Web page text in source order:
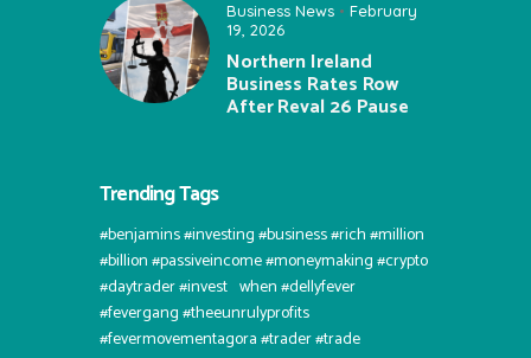
Business News
February
19, 2026
Northern Ireland
Business Rates Row
After Reval 26 Pause
Trending Tags
#benjamins #investing #business #rich #million
#billion #passiveincome #moneymaking #crypto
#daytrader #invest⠀when #dellyfever
#fevergang #theeunrulyprofits
#fevermovementagora #trader #trade